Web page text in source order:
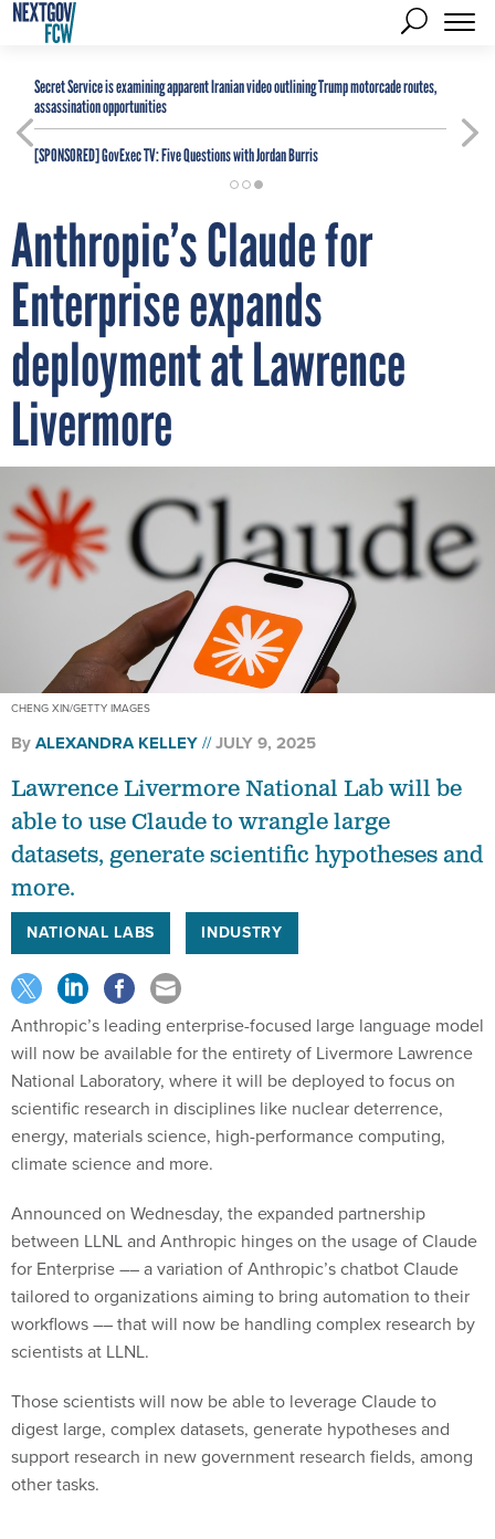
Secret Service is examining apparent Iranian video outlining Trump motorcade routes,
assassination opportunities
[SPONSORED]GovExec TV: Five Questions with Jordan Burris
Anthropic’s Claude for
Enterprise expands
deployment at Lawrence
Livermore
CHENG XIN/GETTY IMAGES
ByALEXANDRA KELLEY JULY 9, 2025
Lawrence Livermore National Lab will be
able to use Claude to wrangle large
datasets, generate scientific hypotheses and
more.
NATIONAL LABS INDUSTRY
Anthropic’s leading enterprise-focused large language model
will now be available for the entirety of Livermore Lawrence
National Laboratory, where it will be deployed to focus on
scientific research in disciplines like nuclear deterrence,
energy, materials science, high-performance computing,
climate science and more.
Announced on Wednesday, the expanded partnership
between LLNL and Anthropic hinges on the usage of Claude
for Enterprise –– a variation of Anthropic’s chatbot Claude
tailored to organizations aiming to bring automation to their
workflows –– that will now be handling complex research by
scientists at LLNL.
Those scientists will now be able to leverage Claude to
digest large, complex datasets, generate hypotheses and
support research in new government research fields, among
other tasks.